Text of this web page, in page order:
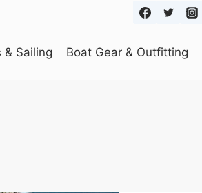
& Sailing Boat Gear & Outfitting